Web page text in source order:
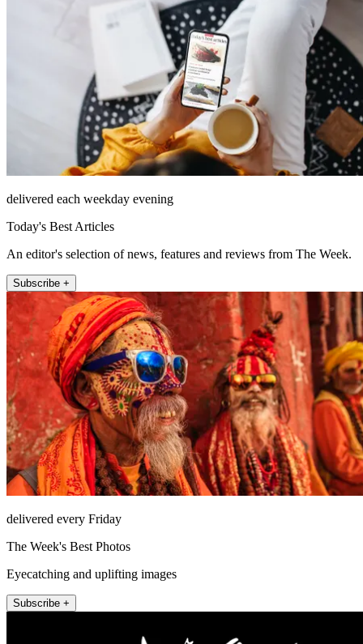
delivered each weekday evening
Today's Best Articles
An editor's selection of news, features and reviews from The Week.
Subscribe +
delivered every Friday
The Week's Best Photos
Eyecatching and uplifting images
Subscribe +